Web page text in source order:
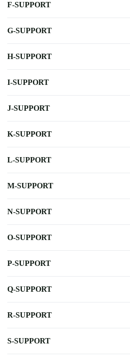
F-SUPPORT
G-SUPPORT
H-SUPPORT
I-SUPPORT
J-SUPPORT
K-SUPPORT
L-SUPPORT
M-SUPPORT
N-SUPPORT
O-SUPPORT
P-SUPPORT
Q-SUPPORT
R-SUPPORT
S-SUPPORT